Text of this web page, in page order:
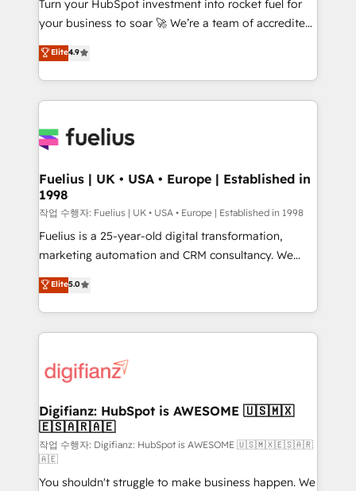
'GuardHub' governance framework, based on ISO
42001 - helping you 'organise complexity' 𝗥𝗲𝗮𝗱𝘆
𝗳𝗼𝗿 𝘁𝗵𝗲 𝗻𝗲𝘅𝘁 𝘀𝘁𝗲𝗽? Click the 👈 '𝗖𝗼𝗻𝘁𝗮𝗰𝘁
𝗯𝘂𝘀𝗶𝗻𝗲𝘀𝘀' button to get in touch (𝘸𝘦'𝘳𝘦 𝘴𝘶𝘱𝘦𝘳
𝘳𝘦𝘴𝘱𝘰𝘯𝘴𝘪𝘷𝘦)
Turn your HubSpot investment into rocket fuel for
your business to soar 🚀 We’re a team of accredited
HubSpot experts ready to help you. We can
implement the platform into complex business
environments, optimise what you've got and make
sure you can actually use it, build your website in
for you and execute it on HubSpot. We are on the
framework, meaning we've been accredited by
HubSpot and vetted by the CCS, which means we
can support public sector companies as well the
other ones listed in our profile. Our services: -
HubSpot implementation - HubSpot CMS website
is there for you to: - Grow revenue, and run your
business more efficiently - Build stronger
more people - Get the most out of your HubSpot
investment
Elite4.9
Fuelius | UK • USA • Europe | Established in
1998
작업 수행자: Fuelius | UK • USA • Europe | Established in 1998
Fuelius is a 25-year-old digital transformation,
marketing automation and CRM consultancy. We
enable mid-market and enterprise clients to
maximise their return from digital and fuel their
growth. We modernise platforms, streamline
operations that are causing inefficiencies, improve
supercharge revenue operations Key services: • CRM
Transformation / Web Development • RevOps &
Sales Consulting • Marketing Automation What
makes us different? 🚀 Top 0.5% of global HubSpot
agencies ⚙️ The strongest technical ability and
integration capabilities 💼 Consultative, long-term
Elite5.0
Digifianz: HubSpot is AWESOME 🇺🇸🇲🇽
🇪🇸🇦🇷🇦🇪
작업 수행자: Digifianz: HubSpot is AWESOME 🇺🇸🇲🇽🇪🇸🇦🇷
🇦🇪
You shouldn't struggle to make business happen. We